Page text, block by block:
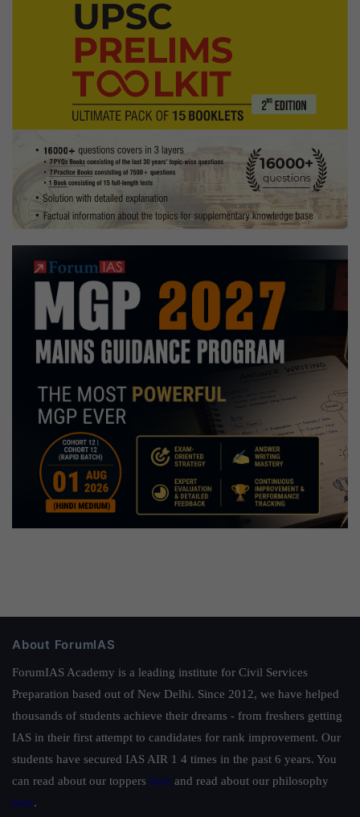
About ForumIAS
ForumIAS Academy is a leading institute for Civil Services
Preparation based out of New Delhi. Since 2012, we have helped
thousands of students achieve their dreams - from freshers getting
IAS in their first attempt to candidates for rank improvement. Our
students have secured IAS AIR 1 4 times in the past 6 years. You
can read about our toppers here and read about our philosophy
here.